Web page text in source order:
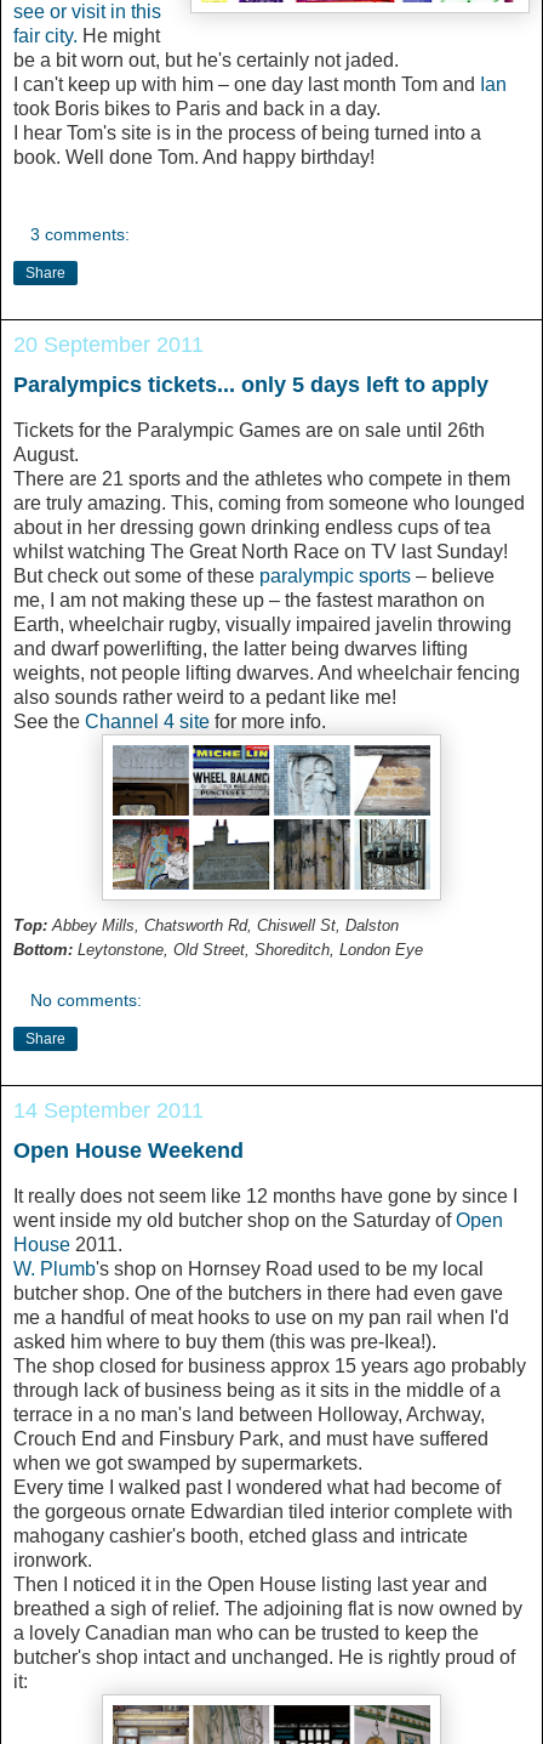
see or visit in this
fair city. He might
be a bit worn out, but he's certainly not jaded.
I can't keep up with him – one day last month Tom and Ian
took Boris bikes to Paris and back in a day.
I hear Tom's site is in the process of being turned into a
book. Well done Tom. And happy birthday!
3 comments:
Share
20 September 2011
Paralympics tickets... only 5 days left to apply
Tickets for the Paralympic Games are on sale until 26th
August.
There are 21 sports and the athletes who compete in them
are truly amazing. This, coming from someone who lounged
about in her dressing gown drinking endless cups of tea
whilst watching The Great North Race on TV last Sunday!
But check out some of these paralympic sports – believe
me, I am not making these up – the fastest marathon on
Earth, wheelchair rugby, visually impaired javelin throwing
and dwarf powerlifting, the latter being dwarves lifting
weights, not people lifting dwarves. And wheelchair fencing
also sounds rather weird to a pedant like me!
See the Channel 4 site for more info.
Top: Abbey Mills, Chatsworth Rd, Chiswell St, Dalston
Bottom: Leytonstone, Old Street, Shoreditch, London Eye
No comments:
Share
14 September 2011
Open House Weekend
It really does not seem like 12 months have gone by since I
went inside my old butcher shop on the Saturday ofOpen
House 2011.
W. Plumb's shop on Hornsey Road used to be my local
butcher shop. One of the butchers in there had even gave
me a handful of meat hooks to use on my pan rail when I'd
asked him where to buy them (this was pre-Ikea!).
The shop closed for business approx 15 years ago probably
through lack of business being as it sits in the middle of a
terrace in a no man's land between Holloway, Archway,
Crouch End and Finsbury Park, and must have suffered
when we got swamped by supermarkets.
Every time I walked past I wondered what had become of
the gorgeous ornate Edwardian tiled interior complete with
mahogany cashier's booth, etched glass and intricate
ironwork.
Then I noticed it in the Open House listing last year and
breathed a sigh of relief. The adjoining flat is now owned by
a lovely Canadian man who can be trusted to keep the
butcher's shop intact and unchanged. He is rightly proud of
it: